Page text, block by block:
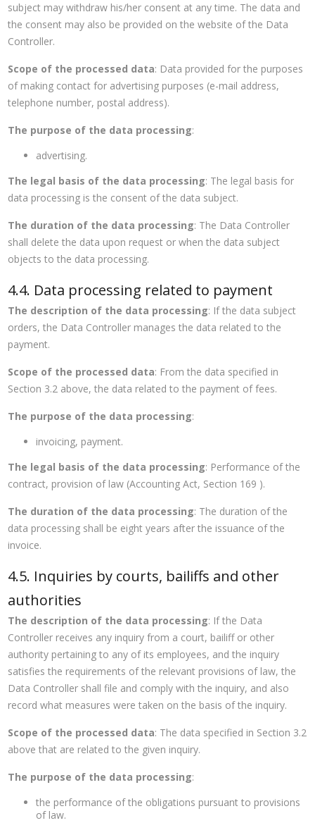
subject may withdraw his/her consent at any time. The data and
the consent may also be provided on the website of the Data
Controller.
Scope of the processed data: Data provided for the purposes
of making contact for advertising purposes (e-mail address,
telephone number, postal address).
The purpose of the data processing:
advertising.
The legal basis of the data processing: The legal basis for
data processing is the consent of the data subject.
The duration of the data processing: The Data Controller
shall delete the data upon request or when the data subject
objects to the data processing.
4.4. Data processing related to payment
The description of the data processing: If the data subject
orders, the Data Controller manages the data related to the
payment.
Scope of the processed data: From the data specified in
Section 3.2 above, the data related to the payment of fees.
The purpose of the data processing:
invoicing, payment.
The legal basis of the data processing: Performance of the
contract, provision of law (Accounting Act, Section 169 ).
The duration of the data processing: The duration of the
data processing shall be eight years after the issuance of the
invoice.
4.5. Inquiries by courts, bailiffs and other
authorities
The description of the data processing: If the Data
Controller receives any inquiry from a court, bailiff or other
authority pertaining to any of its employees, and the inquiry
satisfies the requirements of the relevant provisions of law, the
Data Controller shall file and comply with the inquiry, and also
record what measures were taken on the basis of the inquiry.
Scope of the processed data: The data specified in Section 3.2
above that are related to the given inquiry.
The purpose of the data processing:
the performance of the obligations pursuant to provisions
of law.